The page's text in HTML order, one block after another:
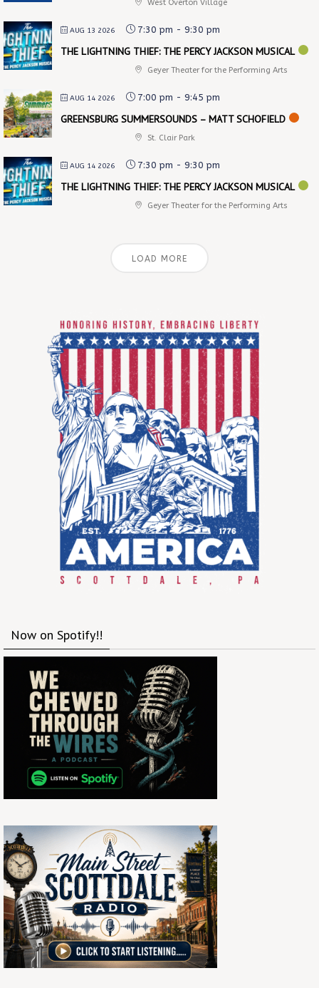
West Overton Village
AUG 13 2026 7:30 pm - 9:30 pm
THE LIGHTNING THIEF: THE PERCY JACKSON MUSICAL
Geyer Theater for the Performing Arts
AUG 14 2026 7:00 pm - 9:45 pm
GREENSBURG SUMMERSOUNDS – MATT SCHOFIELD
St. Clair Park
AUG 14 2026 7:30 pm - 9:30 pm
THE LIGHTNING THIEF: THE PERCY JACKSON MUSICAL
Geyer Theater for the Performing Arts
LOAD MORE
Now on Spotify!!